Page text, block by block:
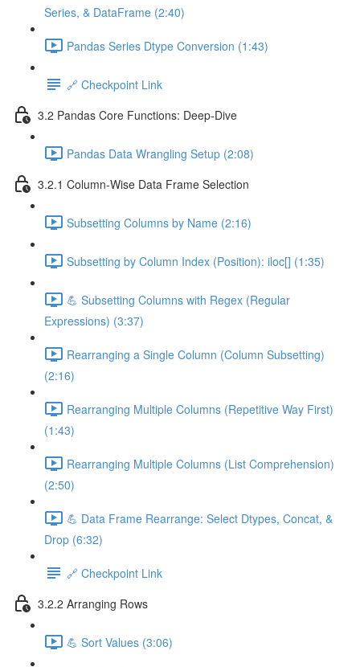
Series, & DataFrame (2:40)
Pandas Series Dtype Conversion (1:43)
🔗 Checkpoint Link
3.2 Pandas Core Functions: Deep-Dive
Pandas Data Wrangling Setup (2:08)
3.2.1 Column-Wise Data Frame Selection
Subsetting Columns by Name (2:16)
Subsetting by Column Index (Position): iloc[] (1:35)
💪 Subsetting Columns with Regex (Regular
Expressions) (3:37)
Rearranging a Single Column (Column Subsetting)
(2:16)
Rearranging Multiple Columns (Repetitive Way First)
(1:43)
Rearranging Multiple Columns (List Comprehension)
(2:50)
💪 Data Frame Rearrange: Select Dtypes, Concat, &
Drop (6:32)
🔗 Checkpoint Link
3.2.2 Arranging Rows
💪 Sort Values (3:06)